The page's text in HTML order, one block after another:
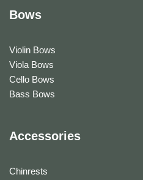
Bows
Violin Bows
Viola Bows
Cello Bows
Bass Bows
Accessories
Chinrests